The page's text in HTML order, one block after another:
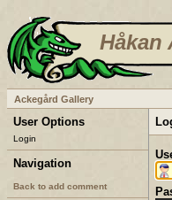
Håkan
Ackegård Gallery
User Options
Login
Navigation
Back to add comment